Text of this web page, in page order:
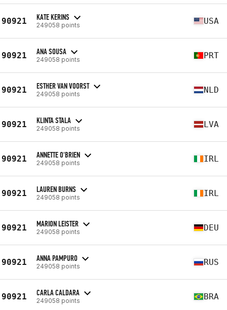
90921 KATE KERINS
249058 points USA
90921 ANA SOUSA
249058 points PRT
90921 ESTHER VAN VOORST
249058 points NLD
90921 KLINTA STALA
249058 points LVA
90921 ANNETTE O'BRIEN
249058 points IRL
90921 LAUREN BURNS
249058 points IRL
90921 MARION LEISTER
249058 points DEU
90921 ANNA PAMPURO
249058 points RUS
90921 CARLA CALDARA
249058 points BRA